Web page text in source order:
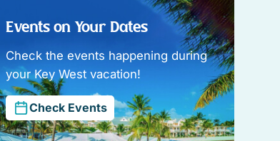
Events on Your Dates
Check the events happening during
your Key West vacation!
Check Events